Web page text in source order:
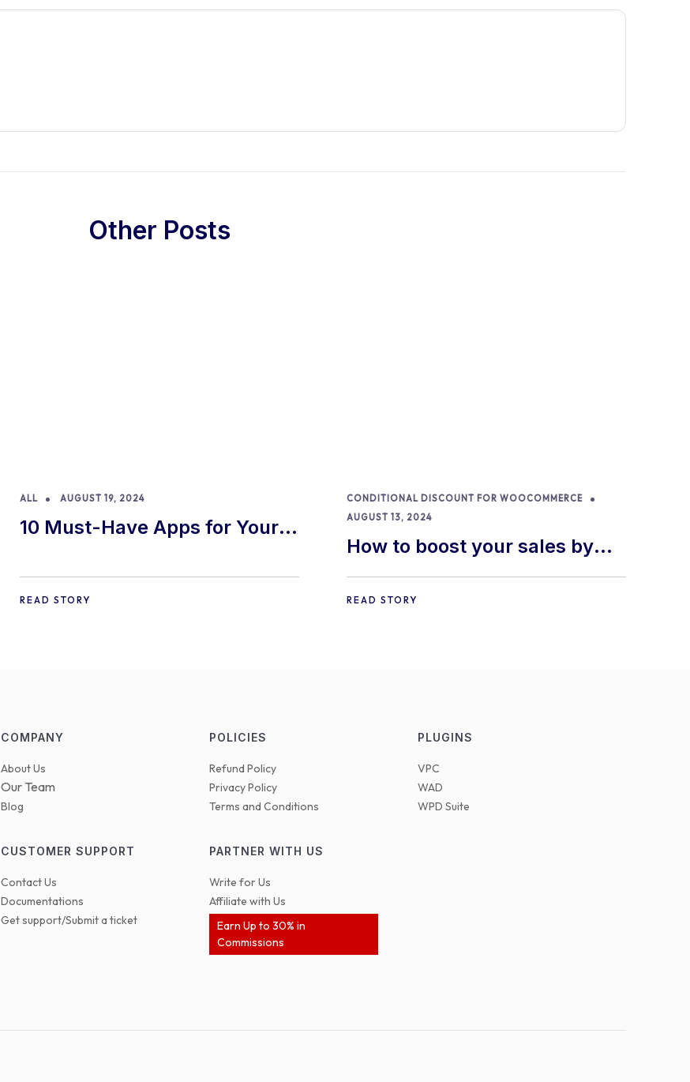
Other Posts
ALL AUGUST 19, 2024
10 Must-Have Apps for Your
READ STORY
CONDITIONAL DISCOUNT FOR WOOCOMMERCE
AUGUST 13, 2024
How to boost your sales by
offering free gifts in
WooCommerce
READ STORY
COMPANY
About Us
Our Team
Blog
CUSTOMER SUPPORT
Contact Us
Documentations
Get support/Submit a ticket
POLICIES
Refund Policy
Privacy Policy
Terms and Conditions
PARTNER WITH US
Write for Us
Affiliate with Us
Earn Up to 30% in
Commissions
PLUGINS
VPC
WAD
WPD Suite